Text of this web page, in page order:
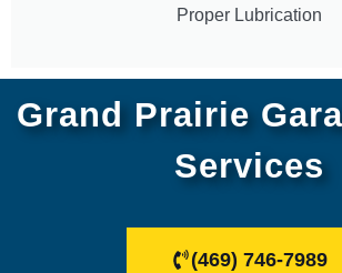
Proper Lubrication
Grand Prairie
Services
(469) 746-7989